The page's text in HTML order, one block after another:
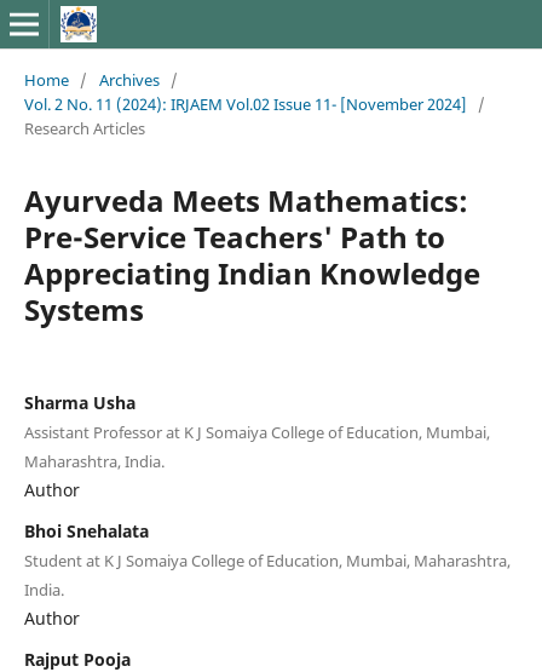
Home / Archives /
Vol. 2 No. 11 (2024): IRJAEM Vol.02 Issue 11- [November 2024]
/
Research Articles
Ayurveda Meets Mathematics:
Pre-Service Teachers' Path to
Appreciating Indian Knowledge
Systems
Sharma Usha
Assistant Professor at K J Somaiya College of Education, Mumbai,
Maharashtra, India.
Author
Bhoi Snehalata
Student at K J Somaiya College of Education, Mumbai, Maharashtra,
India.
Author
Rajput Pooja